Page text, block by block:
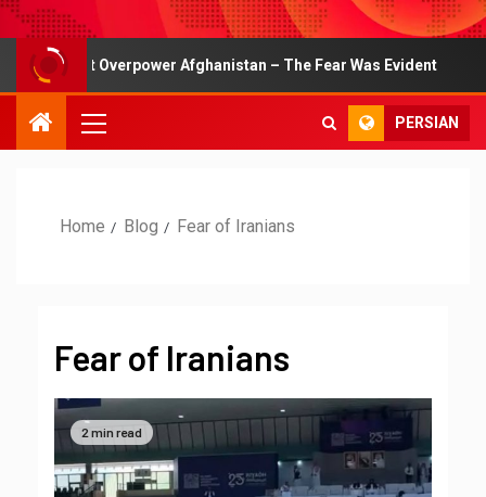
Overpower Afghanistan – The Fear Was Evident
PERSIAN
Home Blog Fear of Iranians
Fear of Iranians
2 min read